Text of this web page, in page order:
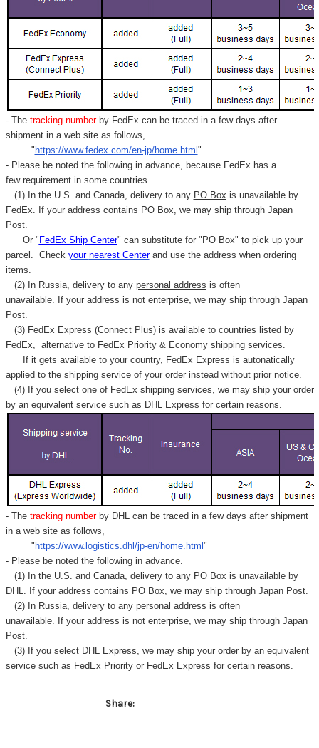
- Thetracking number by FedEx can be traced in a few days after
shipment in a web site as follows,
" https://www.fedex.com/en-jp/home.html "
- Please be noted the following in advance, because FedEx has a
few requirement in some countries.
(1) In the U.S. and Canada, delivery to any PO Box is unavailable by
FedEx. If your address contains PO Box, we may ship through Japan
Post.
Or " FedEx Ship Center" can substitute for "PO Box" to pick up your
parcel. Check your nearest Centerand use the address when ordering
items.
(2) In Russia, delivery to any personal address is often
unavailable. If your address is not enterprise, we may ship through Japan
Post.
(3) FedEx Express (Connect Plus) is available to countries listed by
FedEx, alternative to FedEx Priority & Economy shipping services.
If it gets available to your country, FedEx Express is autonatically
applied to the shipping service of your order instead without prior notice.
(4) If you select one of FedEx shipping services, we may ship your order
by an equivalent service such as DHL Express for certain reasons.
- Thetracking number by DHL can be traced in a few days after shipment
in a web site as follows,
" https://www.logistics.dhl/jp-en/home.html "
- Please be noted the following in advance.
(1) In the U.S. and Canada, delivery to any PO Box is unavailable by
DHL. If your address contains PO Box, we may ship through Japan Post.
(2) In Russia, delivery to any personal address is often
unavailable. If your address is not enterprise, we may ship through Japan
Post.
(3) If you select DHL Express, we may ship your order by an equivalent
service such as FedEx Priority or FedEx Express for certain reasons.
Share: